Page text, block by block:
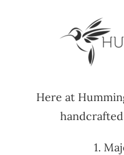
Here at
1.